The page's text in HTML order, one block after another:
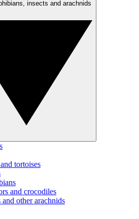
tortoises
and crocodiles
and other arachnids